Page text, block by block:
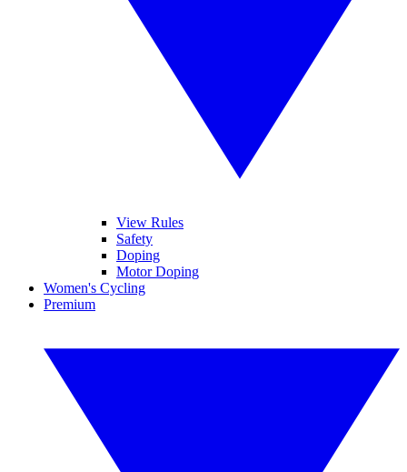
View Rules
Safety
Doping
Motor Doping
Women's Cycling
Premium